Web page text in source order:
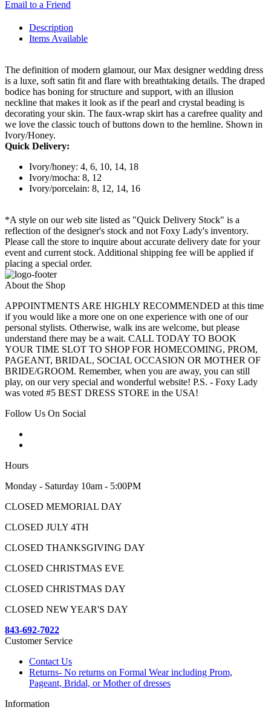
Email to a Friend
Description
Items Available
The definition of modern glamour, our Max designer wedding dress
is a luxe, soft satin fit and flare with breathtaking details. The draped
bodice has boning for structure and support, with an illusion
neckline that makes it look as if the pearl and crystal beading is
decorating your skin. The faux-wrap skirt has a carefree quality and
we love the classic touch of buttons down to the hemline. Shown in
Ivory/Honey.
Quick Delivery:
Ivory/honey: 4, 6, 10, 14, 18
Ivory/mocha: 8, 12
Ivory/porcelain: 8, 12, 14, 16
*A style on our web site listed as "Quick Delivery Stock" is a
reflection of the designer's stock and not Foxy Lady's inventory.
Please call the store to inquire about accurate delivery date for your
event and current stock. Additional shipping fee will be applied if
placing a special order.
About the Shop
APPOINTMENTS ARE HIGHLY RECOMMENDED at this time
if you would like a more one on one experience with one of our
personal stylists. Otherwise, walk ins are welcome, but please
understand there may be a wait. CALL TODAY TO BOOK
YOUR TIME SLOT TO SHOP FOR HOMECOMING, PROM,
PAGEANT, BRIDAL, SOCIAL OCCASION OR MOTHER OF
BRIDE/GROOM. Remember, when you are away, you can still
play, on our very special and wonderful website! P.S. - Foxy Lady
was voted #5 BEST DRESS STORE in the USA!
Follow Us On Social
Hours
Monday - Saturday 10am - 5:00PM
CLOSED MEMORIAL DAY
CLOSED JULY 4TH
CLOSED THANKSGIVING DAY
CLOSED CHRISTMAS EVE
CLOSED CHRISTMAS DAY
CLOSED NEW YEAR'S DAY
843-692-7022
Customer Service
Contact Us
Returns- No returns on Formal Wear including Prom,
Pageant, Bridal, or Mother of dresses
Information